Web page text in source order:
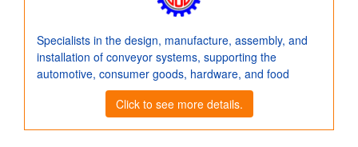
Specialists in the design, manufacture, assembly, and
installation of conveyor systems, supporting the
automotive, consumer goods, hardware, and food
Click to see more details.